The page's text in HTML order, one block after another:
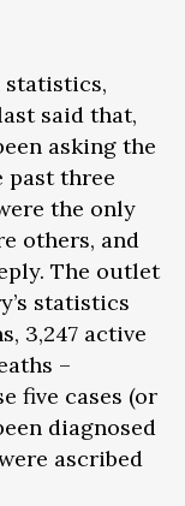
statistics,
said that,
asking the
past three
the only
others, and
The outlet
statistics
3,247 active
–
five cases (or
diagnosed
ascribed